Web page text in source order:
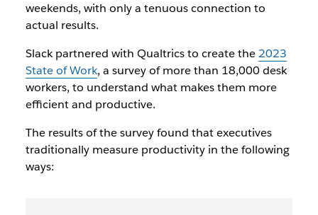
weekends, with only a tenuous connection to
actual results.
Slack partnered with Qualtrics to create the 2023
State of Work, a survey of more than 18,000 desk
workers, to understand what makes them more
efficient and productive.
The results of the survey found that executives
traditionally measure productivity in the following
ways: